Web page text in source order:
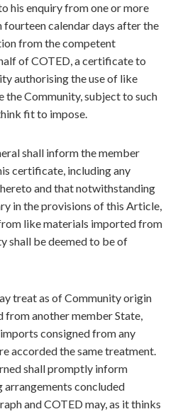
his enquiry from one or more
fourteen calendar days after the
from the competent
of COTED, a certificate to
authorising the use of like
the Community, subject to such
fit to impose.
shall inform the member
certificate, including any
and that notwithstanding
in the provisions of this Article,
like materials imported from
shall be deemed to be of
treat as of Community origin
from another member State,
consigned from any
accorded the same treatment.
shall promptly inform
concluded
and COTED may, as it thinks